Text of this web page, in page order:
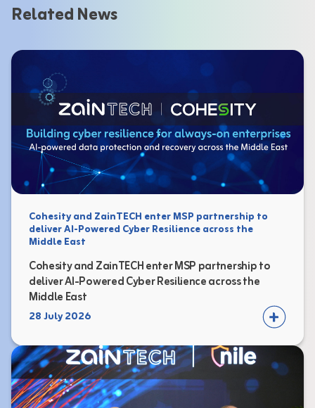
Related News
Cohesity and ZainTECH enter MSP partnership to
deliver AI-Powered Cyber Resilience across the
Middle East
Cohesity and ZainTECH enter MSP partnership to
deliver AI-Powered Cyber Resilience across the
Middle East
28 July 2026